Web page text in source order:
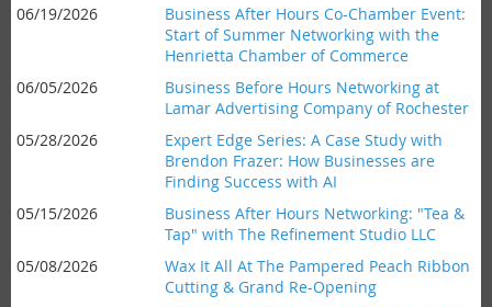
Objectives coming soon!
Our Experts are with Matthew P. Sorce
, look for a full bio to
be added soon!
06/19/2026
Business After Hours Co-Chamber Event:
Start of Summer Networking with the
Henrietta Chamber of Commerce
06/05/2026
Business Before Hours Networking at
Lamar Advertising Company of Rochester
05/28/2026
Expert Edge Series: A Case Study with
Brendon Frazer: How Businesses are
Finding Success with AI
05/15/2026
Business After Hours Networking: "Tea &
Tap" with The Refinement Studio LLC
05/08/2026
Wax It All At The Pampered Peach Ribbon
Cutting & Grand Re-Opening